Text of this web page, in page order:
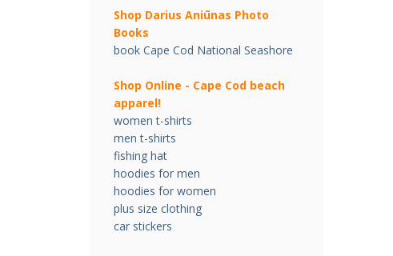
Shop Darius Aniūnas Photo
Books
book Cape Cod National Seashore
Shop Online - Cape Cod beach
apparel!
women t-shirts
men t-shirts
fishing hat
hoodies for men
hoodies for women
plus size clothing
car stickers